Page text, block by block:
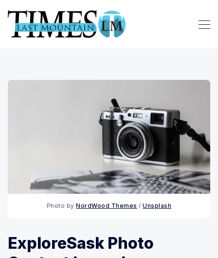
Photo by NordWood Themes / Unsplash
ExploreSask Photo